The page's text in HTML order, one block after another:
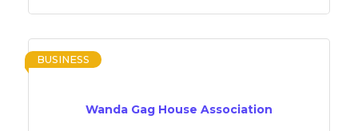
Wanda Gag House Association
BUSINESS